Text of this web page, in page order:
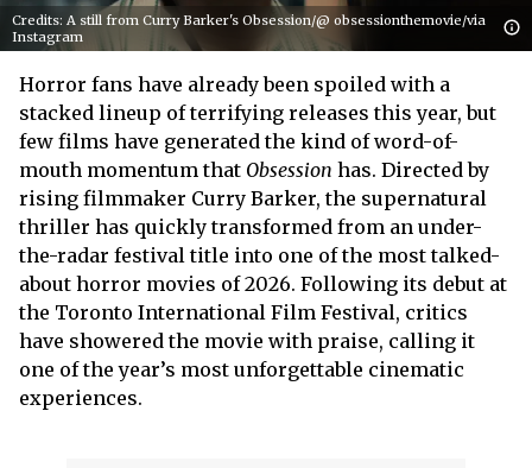
Credits: A still from Curry Barker's Obsession/@ obsessionthemovie/via
Instagram
Horror fans have already been spoiled with a
stacked lineup of terrifying releases this year, but
few films have generated the kind of word-of-
mouth momentum that Obsession has. Directed by
rising filmmaker Curry Barker, the supernatural
thriller has quickly transformed from an under-
the-radar festival title into one of the most talked-
about horror movies of 2026. Following its debut at
the Toronto International Film Festival, critics
have showered the movie with praise, calling it
one of the year’s most unforgettable cinematic
experiences.